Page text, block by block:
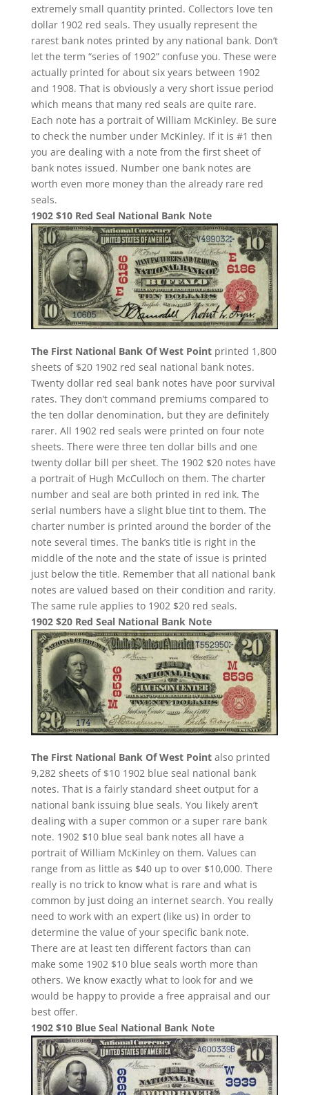
extremely small quantity printed. Collectors love ten
dollar 1902 red seals. They usually represent the
rarest bank notes printed by any national bank. Don’t
let the term “series of 1902” confuse you. These were
actually printed for about six years between 1902
and 1908. That is obviously a very short issue period
which means that many red seals are quite rare.
Each note has a portrait of William McKinley. Be sure
to check the number under McKinley. If it is #1 then
you are dealing with a note from the first sheet of
bank notes issued. Number one bank notes are
worth even more money than the already rare red
seals.
1902 $10 Red Seal National Bank Note
The First National Bank Of West Pointprinted 1,800
sheets of $20 1902 red seal national bank notes.
Twenty dollar red seal bank notes have poor survival
rates. They don’t command premiums compared to
the ten dollar denomination, but they are definitely
rarer. All 1902 red seals were printed on four note
sheets. There were three ten dollar bills and one
twenty dollar bill per sheet. The 1902 $20 notes have
a portrait of Hugh McCulloch on them. The charter
number and seal are both printed in red ink. The
serial numbers have a slight blue tint to them. The
charter number is printed around the border of the
note several times. The bank’s title is right in the
middle of the note and the state of issue is printed
just below the title. Remember that all national bank
notes are valued based on their condition and rarity.
The same rule applies to 1902 $20 red seals.
1902 $20 Red Seal National Bank Note
The First National Bank Of West Pointalso printed
9,282 sheets of $10 1902 blue seal national bank
notes. That is a fairly standard sheet output for a
national bank issuing blue seals. You likely aren’t
dealing with a super common or a super rare bank
note. 1902 $10 blue seal bank notes all have a
portrait of William McKinley on them. Values can
range from as little as $40 up to over $10,000. There
really is no trick to know what is rare and what is
common by just doing an internet search. You really
need to work with an expert (like us) in order to
determine the value of your specific bank note.
There are at least ten different factors than can
make some 1902 $10 blue seals worth more than
others. We know exactly what to look for and we
would be happy to provide a free appraisal and our
best offer.
1902 $10 Blue Seal National Bank Note